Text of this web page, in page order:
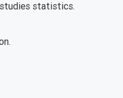
studies statistics.